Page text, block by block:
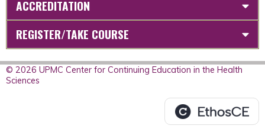
ACCREDITATION
REGISTER/TAKE COURSE
© 2026 UPMC Center for Continuing Education in the Health
Sciences